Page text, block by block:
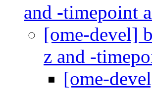
and -timepoint
[ome-devel]
z and -
[ome-